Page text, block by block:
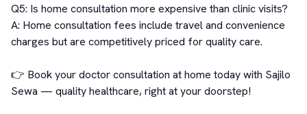
Q5: Is home consultation more expensive than clinic visits?
A: Home consultation fees include travel and convenience
charges but are competitively priced for quality care.
👉 Book your doctor consultation at home today with Sajilo
Sewa — quality healthcare, right at your doorstep!